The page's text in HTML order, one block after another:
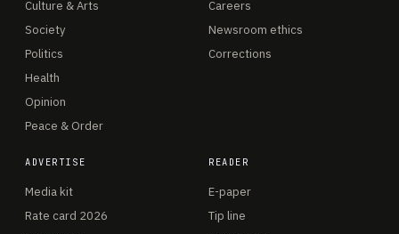
Culture & Arts
Society
Politics
Health
Opinion
Peace & Order
Careers
Newsroom ethics
Corrections
ADVERTISE
Media kit
Rate card 2026
READER
E-paper
Tip line